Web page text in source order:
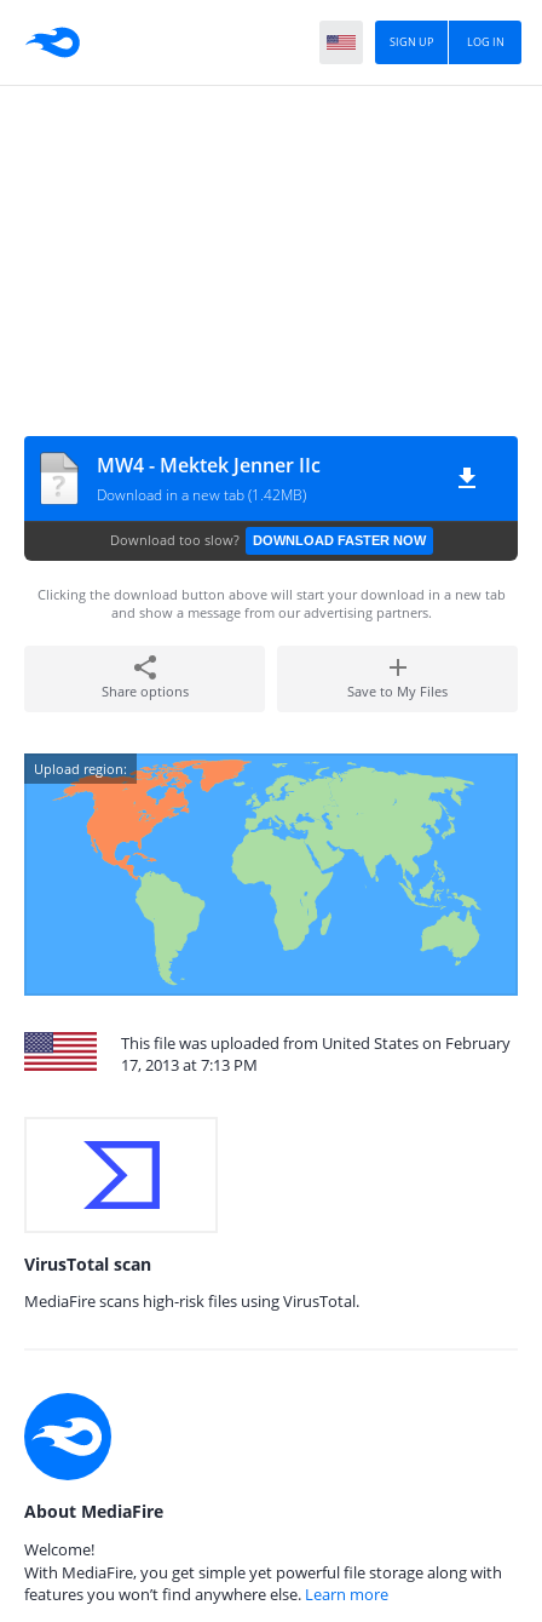
LOG IN
SIGN UP
MW4 - Mektek Jenner IIc
Download in a new tab (1.42MB)
Download too slow? DOWNLOAD FASTER NOW
Clicking the download button above will start your download in a new tab
and show a message from our advertising partners.
Share options Save to My Files
Upload region:
This file was uploaded from United States on February
17, 2013 at 7:13 PM
VirusTotal scan
MediaFire scans high-risk files using VirusTotal.
About MediaFire
Welcome!
With MediaFire, you get simple yet powerful file storage along with
features you won’t find anywhere else. Learn more